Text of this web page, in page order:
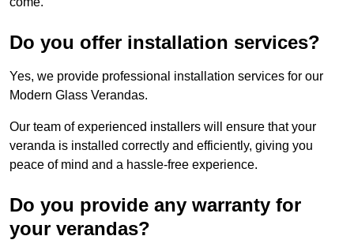
Do you offer installation services?
Yes, we provide professional installation services for our
Modern Glass Verandas.
Our team of experienced installers will ensure that your
veranda is installed correctly and efficiently, giving you
peace of mind and a hassle-free experience.
Do you provide any warranty for
your verandas?